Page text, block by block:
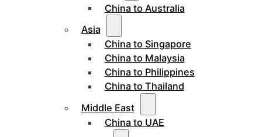
China to Australia
Asia
China to Singapore
China to Malaysia
China to Philippines
China to Thailand
Middle East
China to UAE